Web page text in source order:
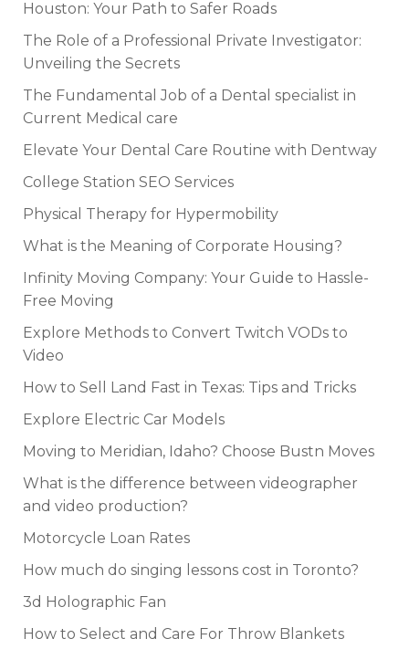
Houston: Your Path to Safer Roads
The Role of a Professional Private Investigator:
Unveiling the Secrets
The Fundamental Job of a Dental specialist in
Current Medical care
Elevate Your Dental Care Routine with Dentway
College Station SEO Services
Physical Therapy for Hypermobility
What is the Meaning of Corporate Housing?
Infinity Moving Company: Your Guide to Hassle-
Free Moving
Explore Methods to Convert Twitch VODs to
Video
How to Sell Land Fast in Texas: Tips and Tricks
Explore Electric Car Models
Moving to Meridian, Idaho? Choose Bustn Moves
What is the difference between videographer
and video production?
Motorcycle Loan Rates
How much do singing lessons cost in Toronto?
3d Holographic Fan
How to Select and Care For Throw Blankets